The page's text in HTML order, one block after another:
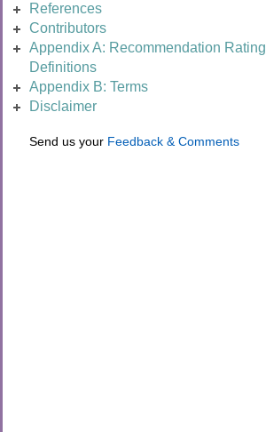
References
Contributors
Appendix A: Recommendation Rating
Definitions
Appendix B: Terms
Disclaimer
Send us your Feedback & Comments